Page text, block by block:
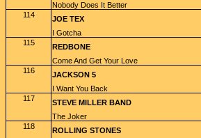
Nobody Does It Better
114
JOE TEX
I Gotcha
115
REDBONE
Come And Get Your Love
116
JACKSON 5
I Want You Back
117
STEVE MILLER BAND
The Joker
118
ROLLING STONES